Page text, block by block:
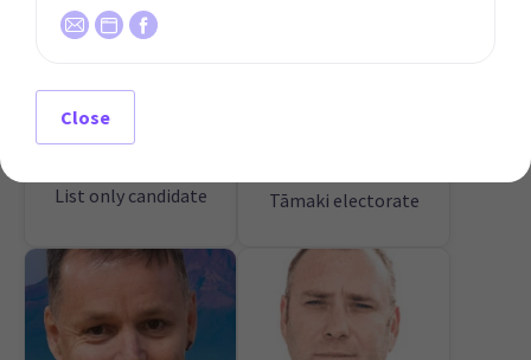
List only candidate
Tāmaki electorate
Close